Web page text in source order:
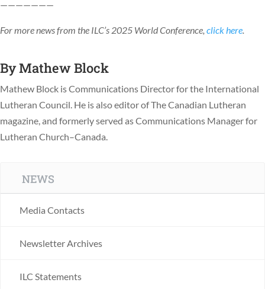
———————
For more news from the ILC’s 2025 World Conference, click here
ByMathew Block
Mathew Block is Communications Director for the International
Lutheran Council. He is also editor of The Canadian Lutheran
magazine, and formerly served as Communications Manager for
Lutheran Church–Canada.
NEWS
Media Contacts
Newsletter Archives
ILC Statements